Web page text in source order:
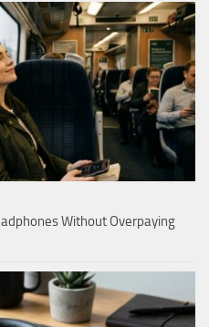
Without Overpaying